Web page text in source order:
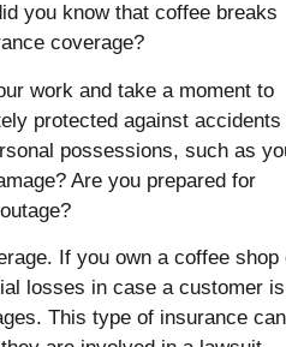
you know that coffee breaks
coverage?
work and take a moment to
protected against accidents
possessions, such as
Are you prepared for
If you own a coffee shop
losses in case a customer is
This type of insurance can